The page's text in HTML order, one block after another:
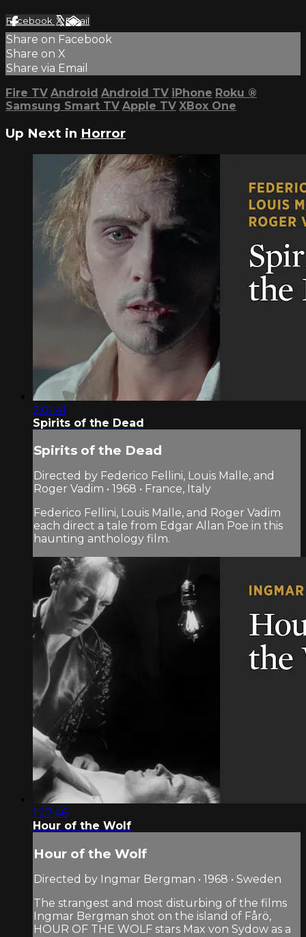
Facebook XEmail
Share on Facebook
Share on X
Share via Email
Fire TV Android Android TV iPhone Roku ®
Samsung Smart TV Apple TV XBox One
Up Next in Horror
2:01:41
Spirits of the Dead
Spirits of the Dead
Directed by Federico Fellini, Louis Malle, and
Roger Vadim • 1968 • France, Italy
Federico Fellini, Louis Malle, and Roger Vadim
each direct a tale from Edgar Allan Poe in this
haunting anthology film.
1:27:46
Hour of the Wolf
Hour of the Wolf
Directed by Ingmar Bergman • 1968 • Sweden
The strangest and most disturbing of the films
Ingmar Bergman shot on the island of Fårö,
HOUR OF THE WOLF stars Max von Sydow as a